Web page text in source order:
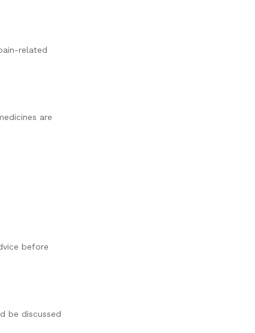
related
are
before
be discussed